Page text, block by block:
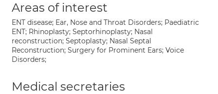
Areas of interest
ENT disease; Ear, Nose and Throat Disorders; Paediatric
ENT; Rhinoplasty; Septorhinoplasty; Nasal
reconstruction; Septoplasty; Nasal Septal
Reconstruction; Surgery for Prominent Ears; Voice
Disorders;
Medical secretaries